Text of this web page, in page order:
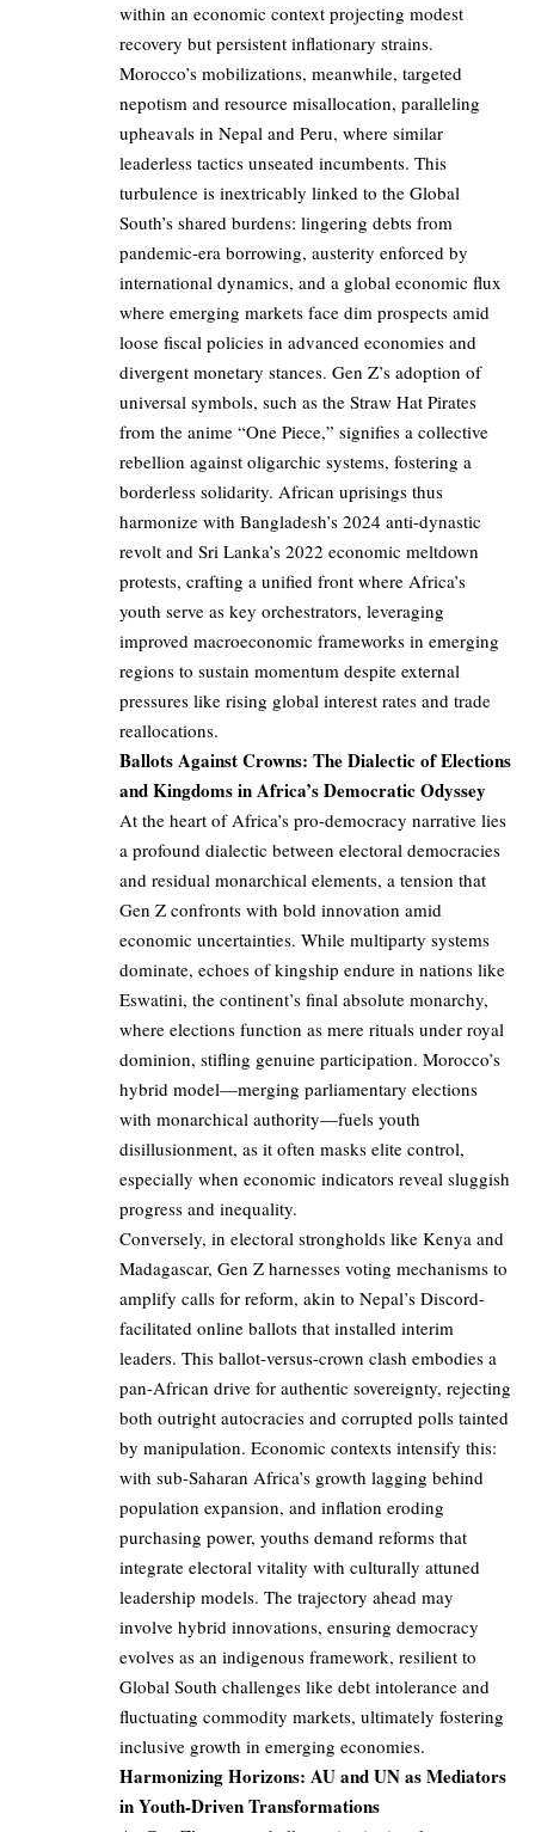
within an economic context projecting modest
recovery but persistent inflationary strains.
Morocco’s mobilizations, meanwhile, targeted
nepotism and resource misallocation, paralleling
upheavals in Nepal and Peru, where similar
leaderless tactics unseated incumbents. This
turbulence is inextricably linked to the Global
South’s shared burdens: lingering debts from
pandemic-era borrowing, austerity enforced by
international dynamics, and a global economic flux
where emerging markets face dim prospects amid
loose fiscal policies in advanced economies and
divergent monetary stances. Gen Z’s adoption of
universal symbols, such as the Straw Hat Pirates
from the anime “One Piece,” signifies a collective
rebellion against oligarchic systems, fostering a
borderless solidarity. African uprisings thus
harmonize with Bangladesh’s 2024 anti-dynastic
revolt and Sri Lanka’s 2022 economic meltdown
protests, crafting a unified front where Africa’s
youth serve as key orchestrators, leveraging
improved macroeconomic frameworks in emerging
regions to sustain momentum despite external
pressures like rising global interest rates and trade
reallocations.
Ballots Against Crowns: The Dialectic of Elections
and Kingdoms in Africa’s Democratic Odyssey
At the heart of Africa’s pro-democracy narrative lies
a profound dialectic between electoral democracies
and residual monarchical elements, a tension that
Gen Z confronts with bold innovation amid
economic uncertainties. While multiparty systems
dominate, echoes of kingship endure in nations like
Eswatini, the continent’s final absolute monarchy,
where elections function as mere rituals under royal
dominion, stifling genuine participation. Morocco’s
hybrid model—merging parliamentary elections
with monarchical authority—fuels youth
disillusionment, as it often masks elite control,
especially when economic indicators reveal sluggish
progress and inequality.
Conversely, in electoral strongholds like Kenya and
Madagascar, Gen Z harnesses voting mechanisms to
amplify calls for reform, akin to Nepal’s Discord-
facilitated online ballots that installed interim
leaders. This ballot-versus-crown clash embodies a
pan-African drive for authentic sovereignty, rejecting
both outright autocracies and corrupted polls tainted
by manipulation. Economic contexts intensify this:
with sub-Saharan Africa’s growth lagging behind
population expansion, and inflation eroding
purchasing power, youths demand reforms that
integrate electoral vitality with culturally attuned
leadership models. The trajectory ahead may
involve hybrid innovations, ensuring democracy
evolves as an indigenous framework, resilient to
Global South challenges like debt intolerance and
fluctuating commodity markets, ultimately fostering
inclusive growth in emerging economies.
Harmonizing Horizons: AU and UN as Mediators
in Youth-Driven Transformations